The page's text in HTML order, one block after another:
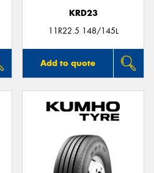
KRD23
11R22.5 148/145L
Add to quote